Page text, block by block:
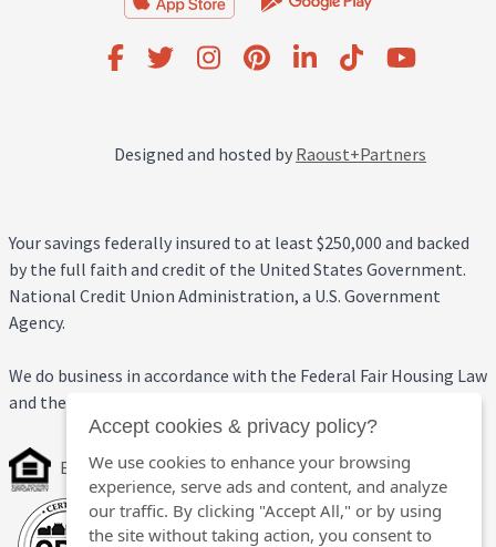
Designed and hosted by Raoust+Partners
Your savings federally insured to at least $250,000 and backed
by the full faith and credit of the United States Government.
National Credit Union Administration, a U.S. Government
Agency.
We do business in accordance with the Federal Fair Housing Law
and the Equal Credit Opportunity Act.
Equal Housing Opportunity
Accept cookies & privacy policy?
We use cookies to enhance your browsing
experience, serve ads and content, and analyze
our traffic. By clicking "Accept All," or by using
the site without taking action, you consent to